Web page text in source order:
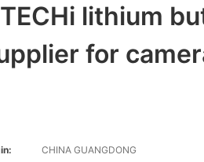
lithium
for
CHINA GUANGDONG